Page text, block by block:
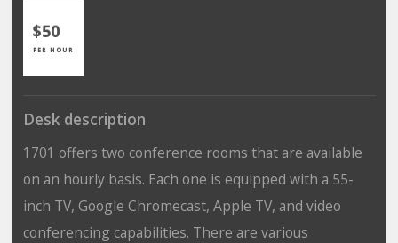
$50
PER HOUR
Desk description
1701 offers two conference rooms that are available
on an hourly basis. Each one is equipped with a 55-
inch TV, Google Chromecast, Apple TV, and video
conferencing capabilities. There are various